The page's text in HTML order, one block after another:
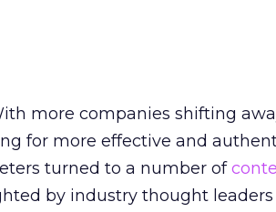
more companies shifting
for more effective and
turned to a number of
by industry thought leaders